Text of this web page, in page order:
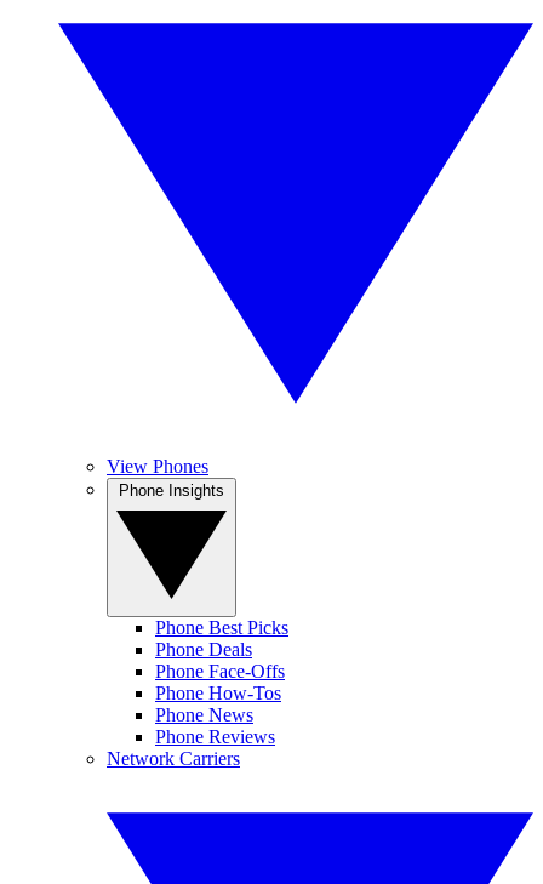
View Phones
Phone Best Picks
Phone Deals
Phone Face-Offs
Phone How-Tos
Phone News
Phone Reviews
Network Carriers